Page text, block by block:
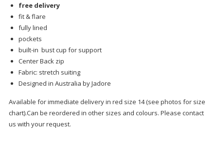
free delivery
fit & flare
fully lined
pockets
built-in bust cup for support
Center Back zip
Fabric: stretch suiting
Designed in Australia by Jadore
Available for immediate delivery in red size 14 (see photos for size
chart).Can be reordered in other sizes and colours. Please contact
us with your request.